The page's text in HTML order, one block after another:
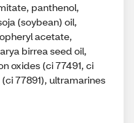
panthenol,
(soybean) oil,
acetate,
birrea seed oil,
oxides (ci 77491, ci
77891), ultramarines